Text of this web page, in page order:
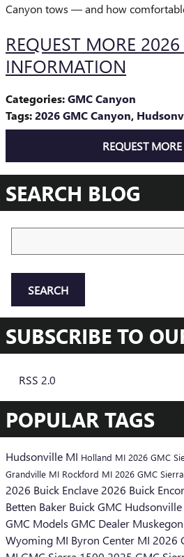
Canyon tows — and how
REQUEST MORE
INFORMATION
Categories:GMC Canyon
Tags:2026 GMC Canyon,
REQUEST
SEARCH BLOG
SEARCH
SUBSCRIBE TO
RSS 2.0
POPULAR TAGS
Hudsonville MI Holland MI 2026 GMC
Grandville MI Rockford MI 2026 GMC
2026 Buick Enclave 2026 Buick
Betten Baker Buick GMC Hudsonville
GMC Models GMC Dealer
Wyoming MI Byron Center MI 2026